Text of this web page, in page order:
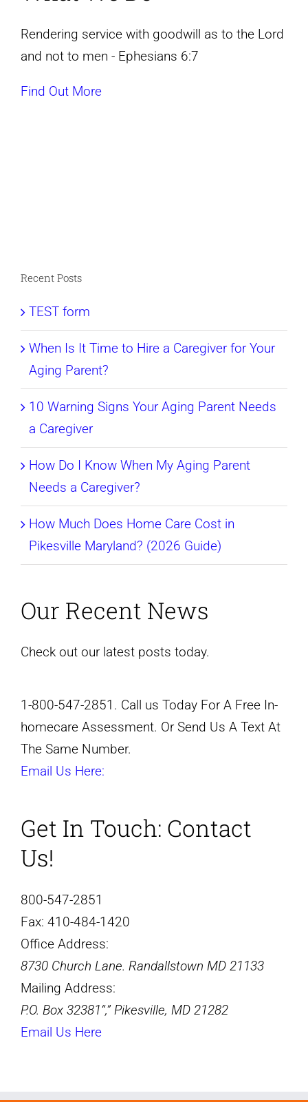
Rendering service with goodwill as to the Lord
and not to men - Ephesians 6:7
Find Out More
Recent Posts
TEST form
When Is It Time to Hire a Caregiver for Your
Aging Parent?
10 Warning Signs Your Aging Parent Needs
a Caregiver
How Do I Know When My Aging Parent
Needs a Caregiver?
How Much Does Home Care Cost in
Pikesville Maryland? (2026 Guide)
Our Recent News
Check out our latest posts today.
1-800-547-2851. Call us Today For A Free In-
homecare Assessment. Or Send Us A Text At
The Same Number.
Email Us Here:
Get In Touch: Contact
Us!
800-547-2851
Fax: 410-484-1420
Office Address:
8730 Church Lane. Randallstown MD 21133
Mailing Address:
P.O. Box 32381 , Pikesville, MD 21282
Email Us Here